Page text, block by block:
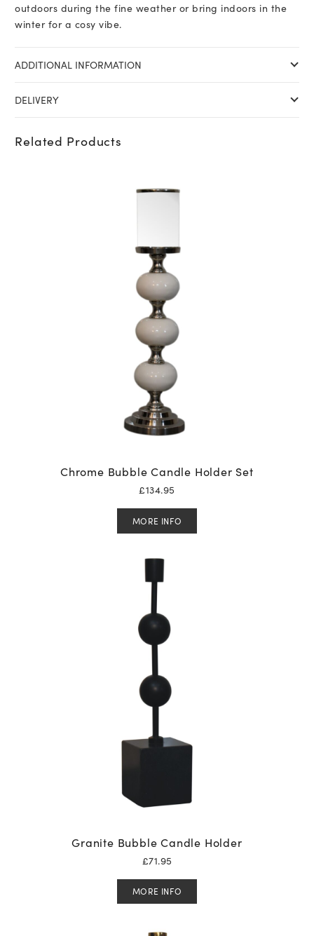
outdoors during the fine weather or bring indoors in the
winter for a cosy vibe.
ADDITIONAL INFORMATION
DELIVERY
Related Products
Chrome Bubble Candle Holder Set
£134.95
MORE INFO
Granite Bubble Candle Holder
£71.95
MORE INFO